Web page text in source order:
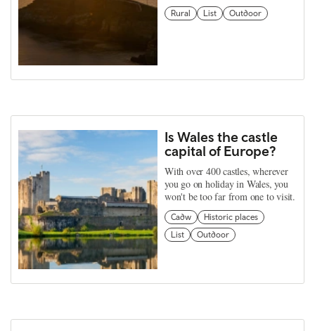
Rural List Outdoor
Is Wales the castle
capital of Europe?
With over 400 castles, wherever
you go on holiday in Wales, you
won't be too far from one to visit.
Cadw
Historic places
List
Outdoor